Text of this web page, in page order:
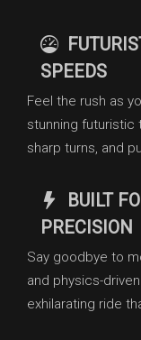
SPEEDS
Feel the rush as
stunning futuristic
sharp turns, and
BUILT
PRECISION
Say goodbye to
and physics-
exhilarating ride